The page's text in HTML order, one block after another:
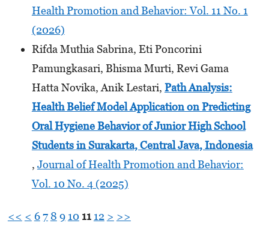
Health Promotion and Behavior: Vol. 11 No. 1
(2026)
Rifda Muthia Sabrina, Eti Poncorini
Pamungkasari, Bhisma Murti, Revi Gama
Hatta Novika, Anik Lestari, Path Analysis:
Health Belief Model Application on Predicting
Oral Hygiene Behavior of Junior High School
Studentsin Surakarta, Central Java, Indonesia
, Journal of Health Promotion and Behavior:
Vol. 10 No. 4 (2025)
<< < 67 8 9 10 11 12 > >>